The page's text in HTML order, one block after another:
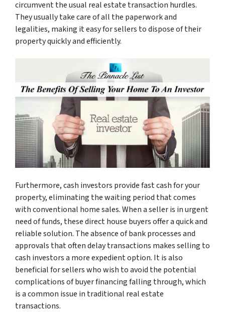
circumvent the usual real estate transaction hurdles.
They usually take care of all the paperwork and
legalities, making it easy for sellers to dispose of their
property quickly and efficiently.
Furthermore, cash investors provide fast cash for your
property, eliminating the waiting period that comes
with conventional home sales. When a seller is in urgent
need of funds, these direct house buyers offer a quick and
reliable solution. The absence of bank processes and
approvals that often delay transactions makes selling to
cash investors a more expedient option. It is also
beneficial for sellers who wish to avoid the potential
complications of buyer financing falling through, which
is a common issue in traditional real estate
transactions.